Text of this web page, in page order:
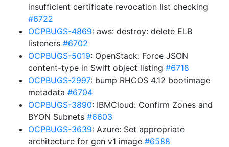
insufficient certificate revocation list checking
#6722
OCPBUGS-4869: aws: destroy: delete ELB
listeners #6702
OCPBUGS-5019: OpenStack: Force JSON
content-type in Swift object listing #6718
OCPBUGS-2997: bump RHCOS 4.12 bootimage
metadata #6704
OCPBUGS-3890: IBMCloud: Confirm Zones and
BYON Subnets #6603
OCPBUGS-3639: Azure: Set appropriate
architecture for gen v1 image #6588